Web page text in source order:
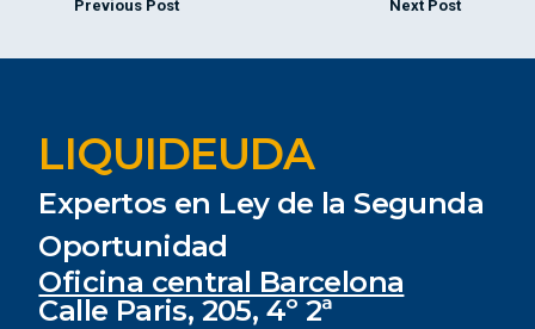
Previous Post Next Post
LIQUIDEUDA
Expertos en Ley de la Segunda
Oportunidad
Oficina central Barcelona
Calle Paris, 205, 4º 2ª